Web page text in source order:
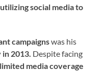
social media to
campaignswas his
2013. Despite facing
limited media coverage